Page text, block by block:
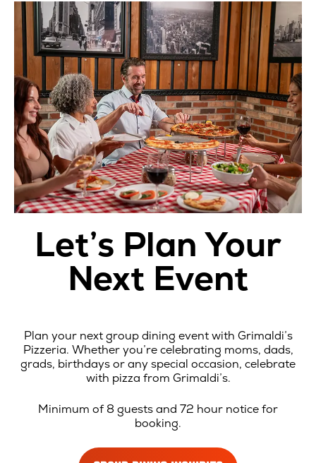
Let’s Plan Your
Next Event
Plan your next group dining event with Grimaldi’s
Pizzeria. Whether you’re celebrating moms, dads,
grads, birthdays or any special occasion, celebrate
with pizza from Grimaldi’s.
Minimum of 8 guests and 72 hour notice for
booking.